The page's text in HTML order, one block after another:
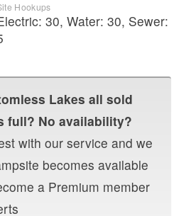
Hookups
30, Water: 30, Sewer:
Lakes all sold
full? No availability?
with our service and we
becomes available
a Premium member